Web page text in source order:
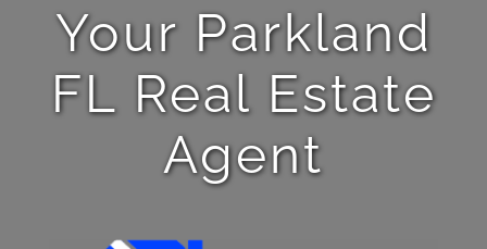
Your Parkland
FL Real Estate
Agent